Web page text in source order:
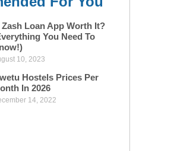
Zash Loan App Worth It?
You Need To
10, 2023
Hostels Prices Per
In 2026
14, 2022